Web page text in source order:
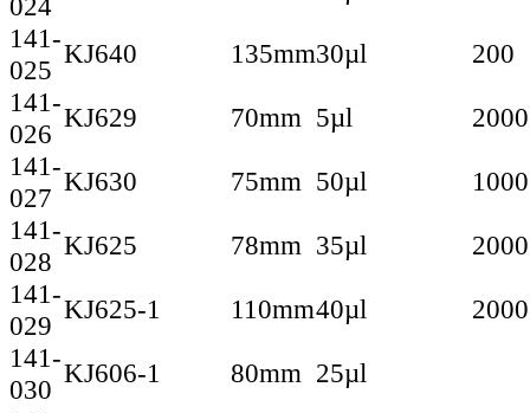
141-
025
KJ640 135mm30µl
200
141-
026
KJ629 70mm 5µl
2000
141-
027
KJ630 75mm 50µl
1000
141-
028
KJ625 78mm 35µl
2000
141-
029
KJ625-1 110mm40µl
2000
141-
030
KJ606-1 80mm 25µl